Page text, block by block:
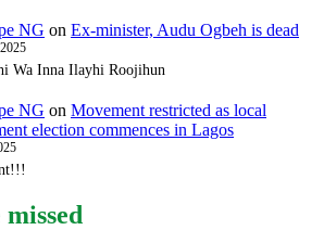
NG on Ex-minister, Audu Ogbeh is dead
Wa Inna Ilayhi Roojihun
NG on Movement restricted as local
election commences in Lagos